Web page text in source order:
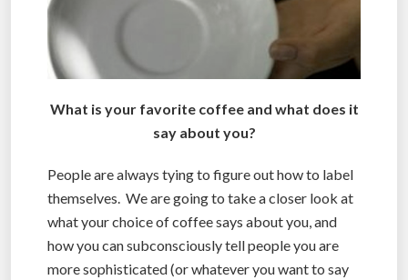
What is your favorite coffee and what does it
say about you?
People are always tying to figure out how to label
themselves. We are going to take a closer look at
what your choice of coffee says about you, and
how you can subconsciously tell people you are
more sophisticated (or whatever you want to say